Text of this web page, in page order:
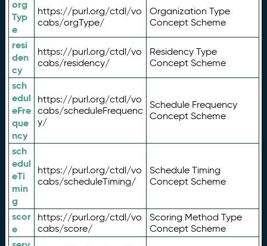
org
Typ
e
https://purl.org/ctdl/vo
cabs/orgType/
Organization Type
Concept Scheme
resi
den
cy
https://purl.org/ctdl/vo
cabs/residency/
Residency Type
Concept Scheme
sch
edul
eFre
que
ncy
https://purl.org/ctdl/vo
cabs/scheduleFrequenc
y/
Schedule Frequency
Concept Scheme
sch
edul
eTi
min
g
https://purl.org/ctdl/vo
cabs/scheduleTiming/
Schedule Timing
Concept Scheme
scor
e
https://purl.org/ctdl/vo
cabs/score/
Scoring Method Type
Concept Scheme